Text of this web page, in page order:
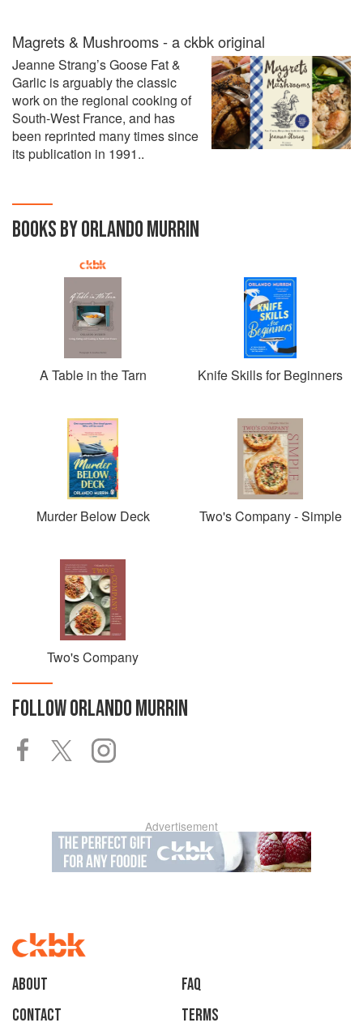
Magrets & Mushrooms - a ckbk original
Jeanne Strang’s Goose Fat &
Garlic is arguably the classic
work on the regional cooking of
South-West France, and has
been reprinted many times since
its publication in 1991..
BOOKS BY ORLANDO MURRIN
A Table in the Tarn Knife Skills for Beginners
Murder Below Deck Two's Company - Simple
Two's Company
FOLLOWORLANDO MURRIN
Advertisement
About
faq
Contact
Terms